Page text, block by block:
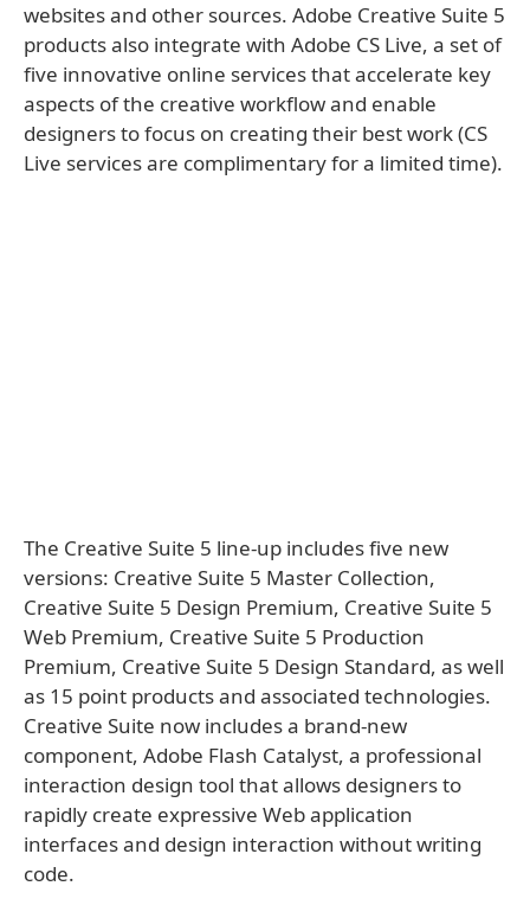
websites and other sources. Adobe Creative Suite 5
products also integrate with Adobe CS Live, a set of
five innovative online services that accelerate key
aspects of the creative workflow and enable
designers to focus on creating their best work (CS
Live services are complimentary for a limited time).
The Creative Suite 5 line-up includes five new
versions: Creative Suite 5 Master Collection,
Creative Suite 5 Design Premium, Creative Suite 5
Web Premium, Creative Suite 5 Production
Premium, Creative Suite 5 Design Standard, as well
as 15 point products and associated technologies.
Creative Suite now includes a brand-new
component, Adobe Flash Catalyst, a professional
interaction design tool that allows designers to
rapidly create expressive Web application
interfaces and design interaction without writing
code.